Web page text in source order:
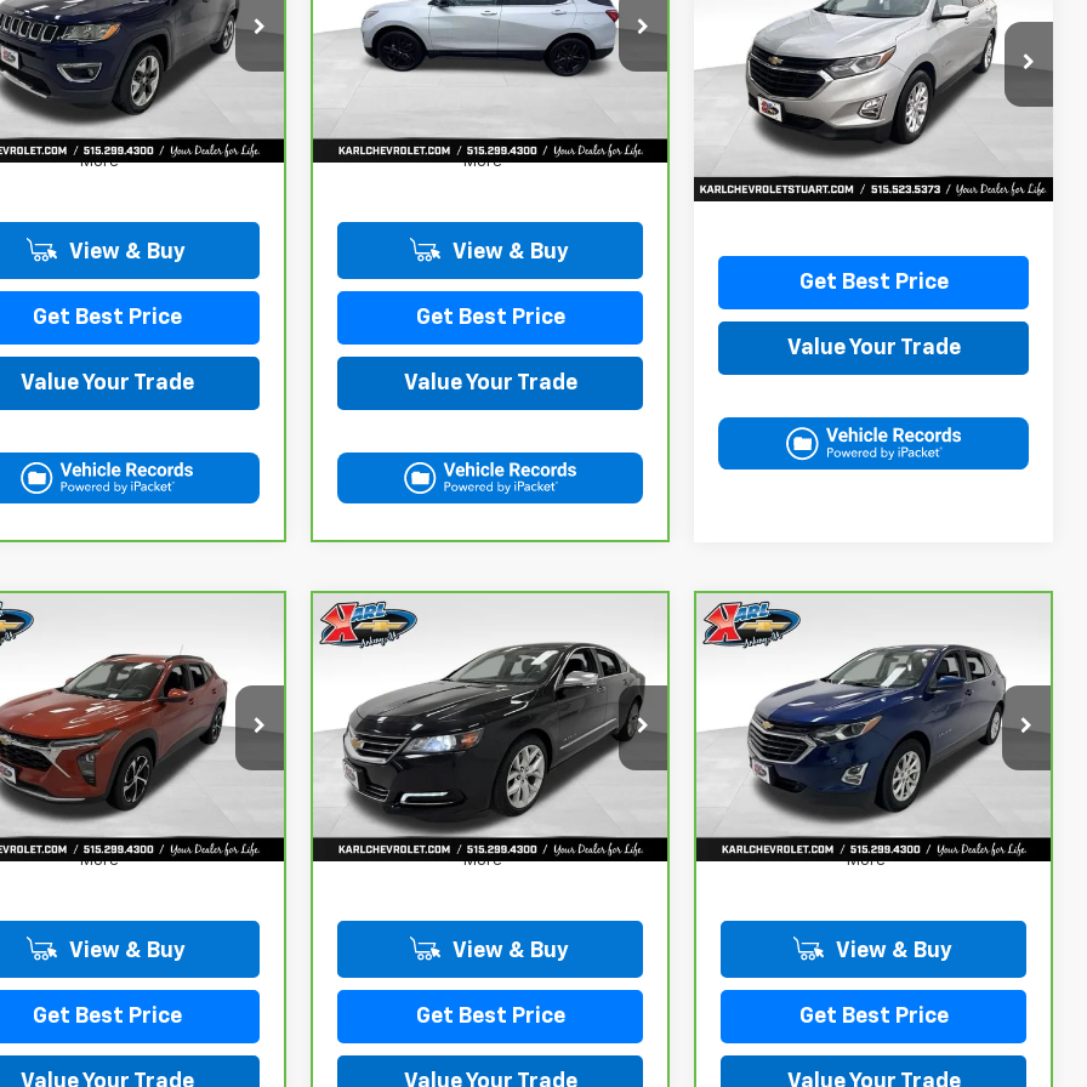
Stock:35343A
MPJP74
mi
$17,167
KARL PRICE
More
View & Buy
Get Best Price
Value Your Trade
VIN: 3GNAXUEV6MS182742Stock:42781B
Model:
1XY26 $17,167
KARL PRICE
More
View & Buy
Get Best Price
Value Your Trade
LT
VIN:3GNAXKEVXLL284140 Stock:62167A
Model:1XR26
79,477 mi
$17,170
KARL PRICE
More
Get Best Price
Value Your Trade
TraxLT
Stock:
40145A
1TU58
mi
FINANCE
$18,167
KARL PRICE
More
View & Buy
Get Best Price
Value Your Trade
Vehicle CarBravo
Chevrolet Impala
Premier
VIN: 2G1105S30K9138566 Stock: 41754A
Model:1GZ69
100,235 mi Ext.
FINANCE
$18,167
KARL PRICE
More
View & Buy
Get Best Price
Value Your Trade
Compare Vehicle
CarBravo
Chevrolet EquinoxLT
VIN:3GNAXKEV8KL350781 Stock:
42298Z
Model:1XR26
73,313 mi
FINANCE
$18,167
KARL PRICE
More
View & Buy
Get Best Price
Value Your Trade
Compare Vehicle